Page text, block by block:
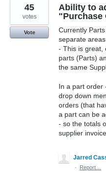
Ability to
"Purchase
Currently
separate
- This is great,
parts (Parts)
the same
In a part order
drop down
orders (that
a part can be
- so the totals
supplier invoice.
45
votes
Vote
Jarred
·
Report…